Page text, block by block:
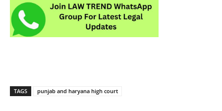
TAGS punjab and haryana high court